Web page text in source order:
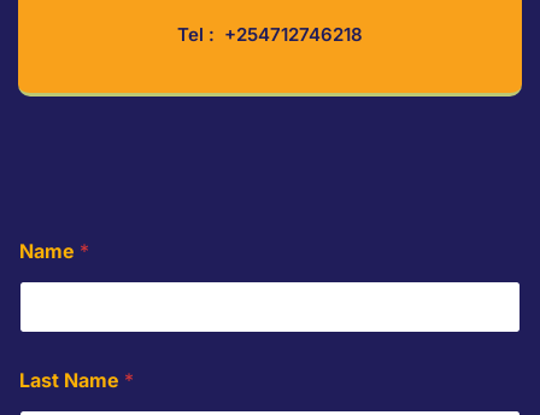
Name *
N
a
Last Name *
Tel : +254712746218